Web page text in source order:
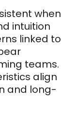
when
intuition
linked to
teams.
align
and long-